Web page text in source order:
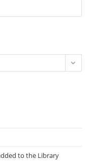
the
to the Library